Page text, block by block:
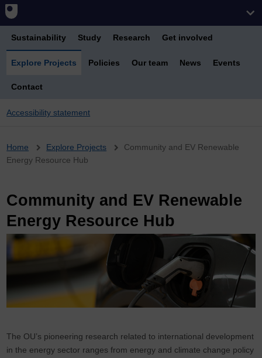
Sustainability Study Research Get involved
Explore Projects Policies Our team News Events
Contact
Accessibility statement
Breadcrumb
Home Explore Projects
Community and EV Renewable
Energy Resource Hub
Community and EV Renewable
Energy Resource Hub
The OU’s pioneering research related to international development
in the energy sector ranges from energy and climate change policy